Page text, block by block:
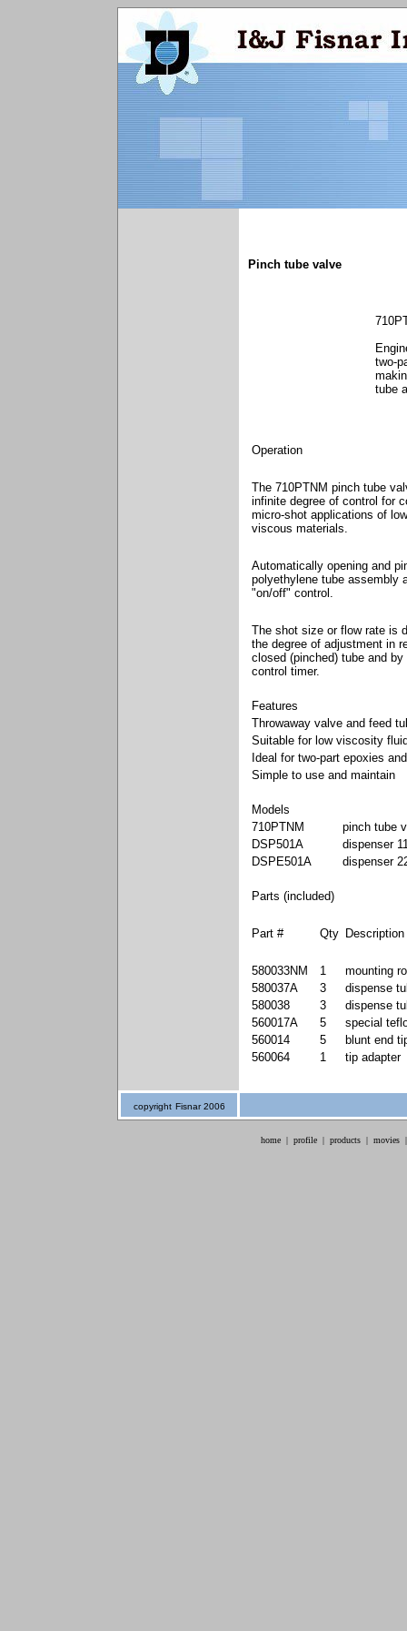
Pinch tube valve
two-
tube
Operation
The 710PTNM pinch tube
infinite degree of control for
micro-shot applications of
viscous materials.
Automatically opening and
polyethylene tube assembly
"on/off" control.
The shot size or flow rate is
the degree of adjustment in
closed (pinched) tube and
control timer.
Features
Throwaway valve and feed
Suitable for low viscosity
Ideal for two-part epoxies
Simple to use and maintain
Models
710PTNM
pinch tube
DSP501A
dispenser
DSPE501A
dispenser
Parts (included)
Part # Qty Description
580033NM 1
mounting
580037A
3
dispense
580038
3
dispense
560017A
5
special
560014
5
blunt end
560064
1 tip adapter
copyright Fisnar 2006
home | profile | products | movies